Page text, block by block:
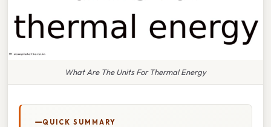
What Are The Units For Thermal Energy
QUICK SUMMARY